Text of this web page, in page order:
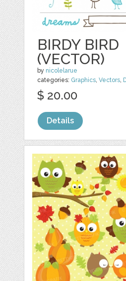
BIRDY BIRD
(VECTOR)
by nicolelarue
categories: Graphics,Vectors,
$ 20.00
Details